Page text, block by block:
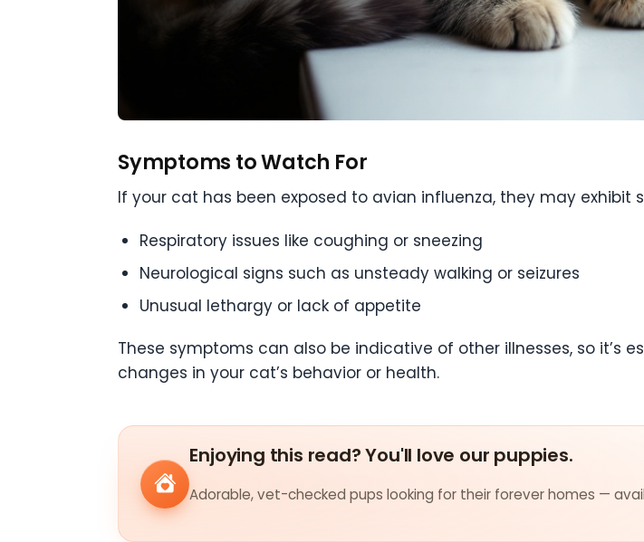
Symptoms to Watch For
If your cat has been exposed to avian influenza, they may exhibit
Respiratory issues like coughing or sneezing
Neurological signs such as unsteady walking or seizures
Unusual lethargy or lack of appetite
These symptoms can also be indicative of other illnesses, so it’s
changes in your cat’s behavior or health.
Enjoying this read? You'll love our puppies.
Adorable, vet-checked pups looking for their forever homes —